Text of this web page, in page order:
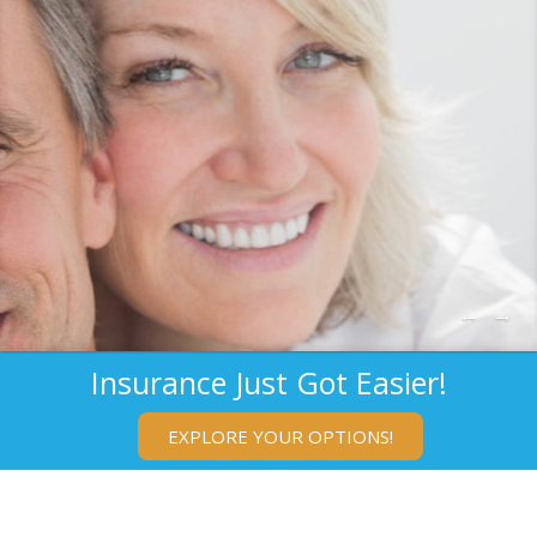
← →
Insurance Just Got Easier!
EXPLORE YOUR OPTIONS!